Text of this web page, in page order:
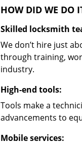
HOW DID WE DO
Skilled locksmith
We don’t hire just
through training,
industry.
High-end tools:
Tools make a
advancements to
Mobile services: